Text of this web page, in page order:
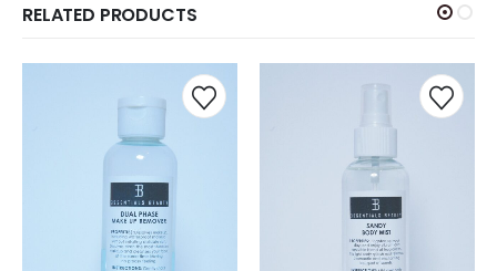
RELATED PRODUCTS